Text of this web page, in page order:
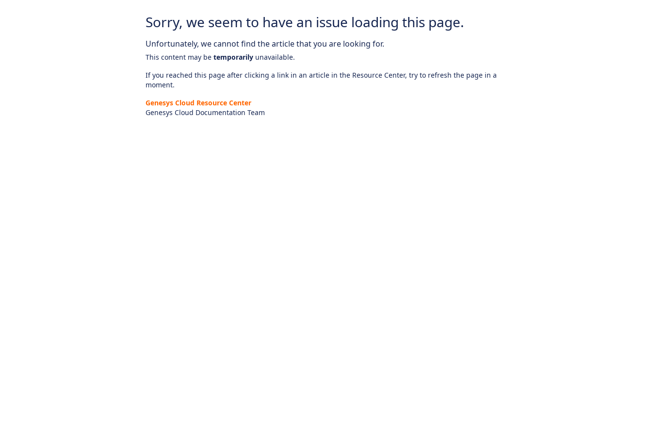
Sorry, we seem to have an issue loading this page.
Unfortunately, we cannot find the article that you are looking for.
This content may be temporarily unavailable.
If you reached this page after clicking a link in an article in the Resource Center, try to refresh the page in a
moment.
Genesys Cloud Resource Center
Genesys Cloud Documentation Team